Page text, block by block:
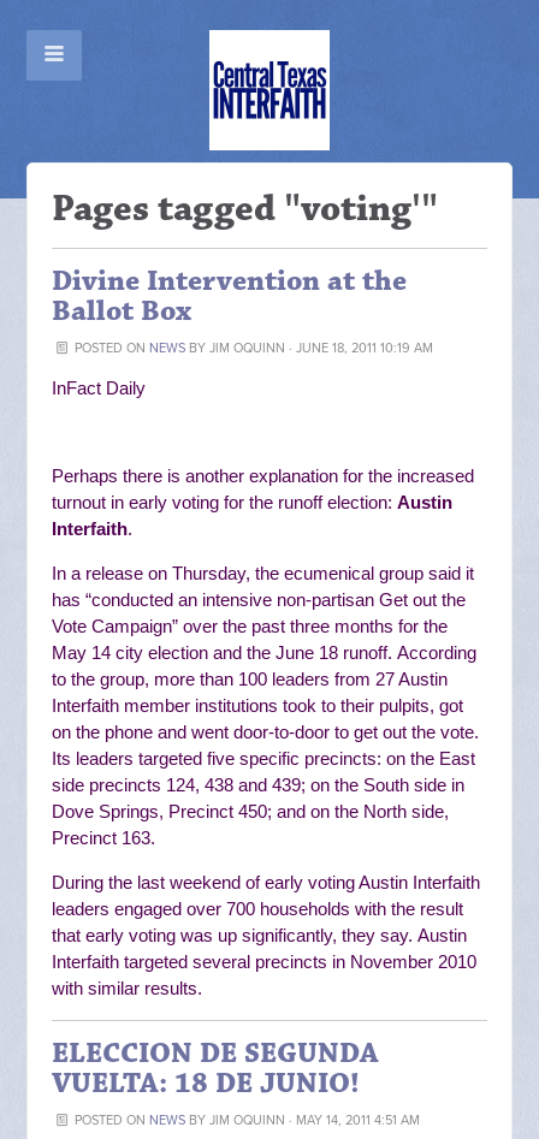
Pages tagged "voting'"
Divine Intervention at the
Ballot Box
POSTED ON NEWSBY JIM OQUINN · JUNE 18, 2011 10:19 AM
InFact Daily
Perhaps there is another explanation for the increased
turnout in early voting for the runoff election:Austin
Interfaith.
In a release on Thursday, the ecumenical group said it
has “conducted an intensive non-partisan Get out the
Vote Campaign” over the past three months for the
May 14 city election and the June 18 runoff. According
to the group, more than 100 leaders from 27 Austin
Interfaith member institutions took to their pulpits, got
on the phone and went door-to-door to get out the vote.
Its leaders targeted five specific precincts: on the East
side precincts 124, 438 and 439; on the South side in
Dove Springs, Precinct 450; and on the North side,
Precinct 163.
During the last weekend of early voting Austin Interfaith
leaders engaged over 700 households with the result
that early voting was up significantly, they say. Austin
Interfaith targeted several precincts in November 2010
with similar results.
ELECCION DE SEGUNDA
VUELTA: 18 DE JUNIO!
POSTED ON NEWSBY JIM OQUINN · MAY 14, 2011 4:51 AM